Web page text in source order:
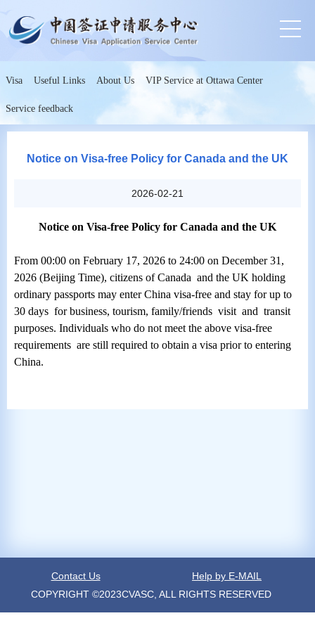
Visa Useful Links About Us VIP Service at Ottawa Center
Service feedback
Notice on Visa-free Policy for Canada and the UK
2026-02-21
Notice on Visa-free Policy for Canada and the UK
From 00:00 on February 17, 2026 to 24:00 on December 31,
2026 (Beijing Time), citizens of Canada and the UK holding
ordinary passports may enter China visa-free and stay for up to
30 days for business, tourism, family/friends visit and transit
purposes. Individuals who do not meet the above visa-free
requirements are still required to obtain a visa prior to entering
China.
Contact Us
Help by E-MAIL
COPYRIGHT ©2023CVASC, ALL RIGHTS RESERVED